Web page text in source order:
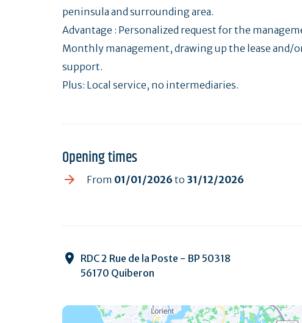
peninsula and surrounding area.
Advantage : Personalized request for the
Monthly management, drawing up the lease
support.
Plus: Local service, no intermediaries.
Opening times
From 01/01/2026 to 31/12/2026
RDC 2 Rue de la Poste - BP 50318
56170 Quiberon